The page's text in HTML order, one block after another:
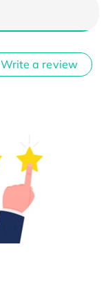
Write a review